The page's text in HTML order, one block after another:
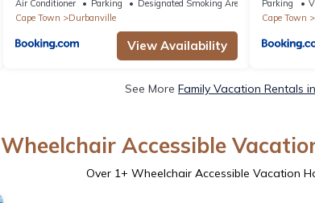
Air Conditioner Parking
Designated Smoking Area
Cape Town
Durbanville
View Availability
Parking
Cape Town
See More Family Vacation Rentals
Wheelchair Accessible
Over 1+ Wheelchair Accessible Vacation